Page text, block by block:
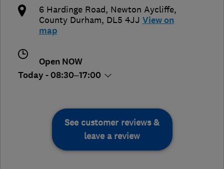
6 Hardinge Road, Newton Aycliffe,
County Durham, DL5 4JJ View on
map
Open NOW
Today - 08:30–17:00
See customer reviews &
leave a review